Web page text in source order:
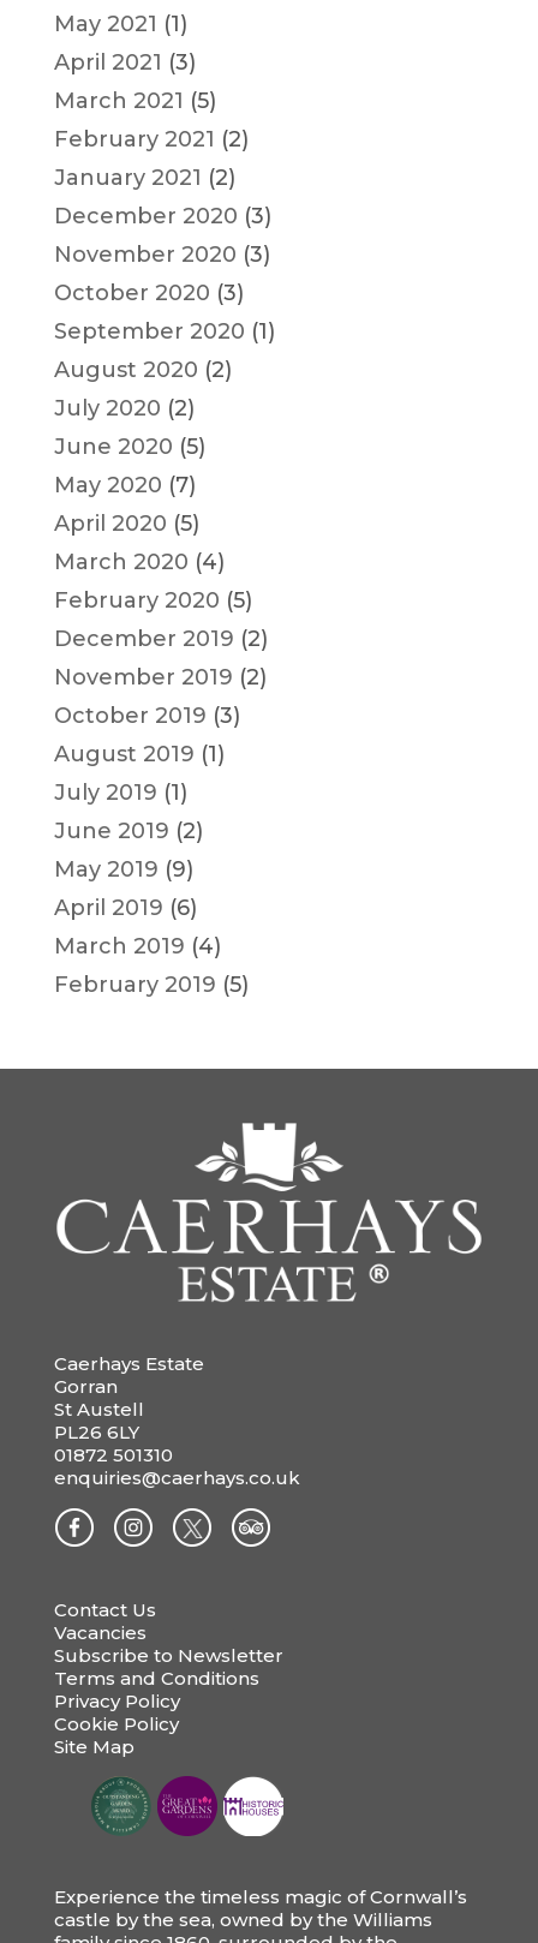
May 2021 (1)
April 2021 (3)
March 2021 (5)
February 2021 (2)
January 2021 (2)
December 2020 (3)
November 2020 (3)
October 2020 (3)
September 2020 (1)
August 2020 (2)
July 2020 (2)
June 2020 (5)
May 2020 (7)
April 2020 (5)
March 2020 (4)
February 2020 (5)
December 2019 (2)
November 2019 (2)
October 2019 (3)
August 2019 (1)
July 2019 (1)
June 2019 (2)
May 2019 (9)
April 2019 (6)
March 2019 (4)
February 2019 (5)
Caerhays Estate
Gorran
St Austell
PL26 6LY
01872 501310
enquiries@caerhays.co.uk
Contact Us
Vacancies
Subscribe to Newsletter
Terms and Conditions
Privacy Policy
Cookie Policy
Site Map
Experience the timeless magic of Cornwall’s
castle by the sea, owned by the Williams